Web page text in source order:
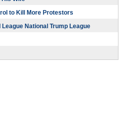
to Kill More Protestors
National Trump League